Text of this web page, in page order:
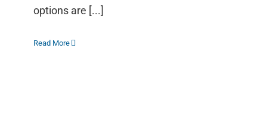
options are [...]
Read More